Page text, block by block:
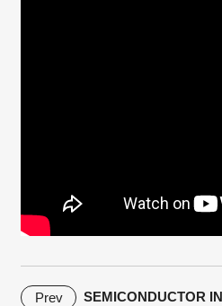
Prev SEMICONDUCTOR